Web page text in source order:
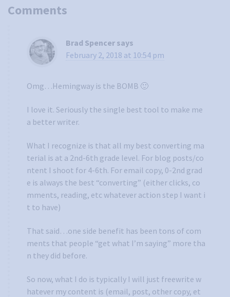
Comments
Brad Spencer says
February 2, 2018 at 10:54 pm
Omg…Hemingway is the BOMB 🙂
I love it. Seriously the single best tool to make me
a better writer.
What I recognize is that all my best converting ma
terial is at a 2nd-6th grade level. For blog posts/co
ntent I shoot for 4-6th. For email copy, 0-2nd grad
e is always the best “converting” (either clicks, co
mments, reading, etc whatever action step I want i
t to have)
That said…one side benefit has been tons of com
ments that people “get what I’m saying” more tha
n they did before.
So now, what I do is typically I will just freewrite w
hatever my content is (email, post, other copy, et